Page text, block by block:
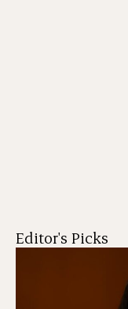
Editor's Picks